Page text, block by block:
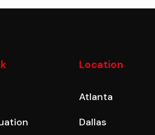
Location
Atlanta
Dallas